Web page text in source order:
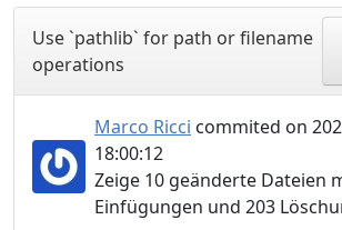
Use `pathlib` for path or filename
operations
Marco Ricci commited on
18:00:12
Zeige 10 geänderte Dateien
Einfügungen und 203